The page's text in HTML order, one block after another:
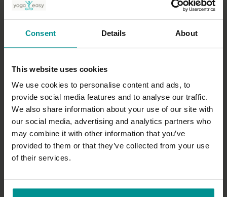
Consent Details About
This website uses cookies
We use cookies to personalise content and ads, to
provide social media features and to analyse our traffic.
We also share information about your use of our site with
our social media, advertising and analytics partners who
may combine it with other information that you’ve
provided to them or that they’ve collected from your use
of their services.
36:48
Esther Ekhart
First and Second trimester Pregnancy Yoga
All Levels | Hatha